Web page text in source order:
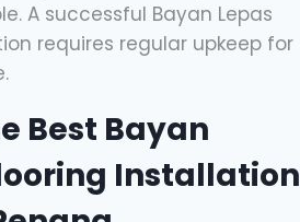
A successful Bayan Lepas
requires regular upkeep for
Best Bayan
Installation